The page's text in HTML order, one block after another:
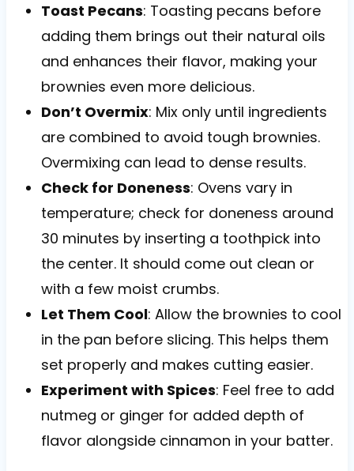
Toast Pecans: Toasting pecans before
adding them brings out their natural oils
and enhances their flavor, making your
brownies even more delicious.
Don’t Overmix: Mix only until ingredients
are combined to avoid tough brownies.
Overmixing can lead to dense results.
Check for Doneness: Ovens vary in
temperature; check for doneness around
30 minutes by inserting a toothpick into
the center. It should come out clean or
with a few moist crumbs.
Let Them Cool: Allow the brownies to cool
in the pan before slicing. This helps them
set properly and makes cutting easier.
Experiment with Spices: Feel free to add
nutmeg or ginger for added depth of
flavor alongside cinnamon in your batter.